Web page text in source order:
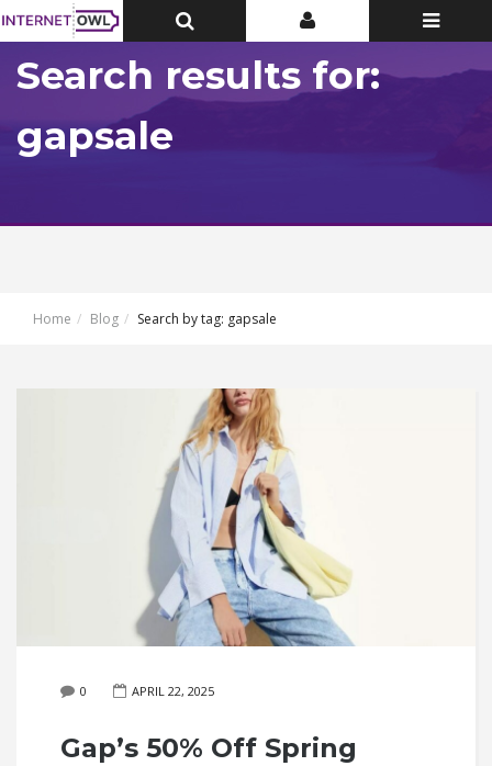
Toggle
Top
Toggle
Top
Toggle
Search results for:
gapsale
Home Blog Search by tag: gapsale
0 APRIL 22, 2025
Gap’s 50% Off Spring